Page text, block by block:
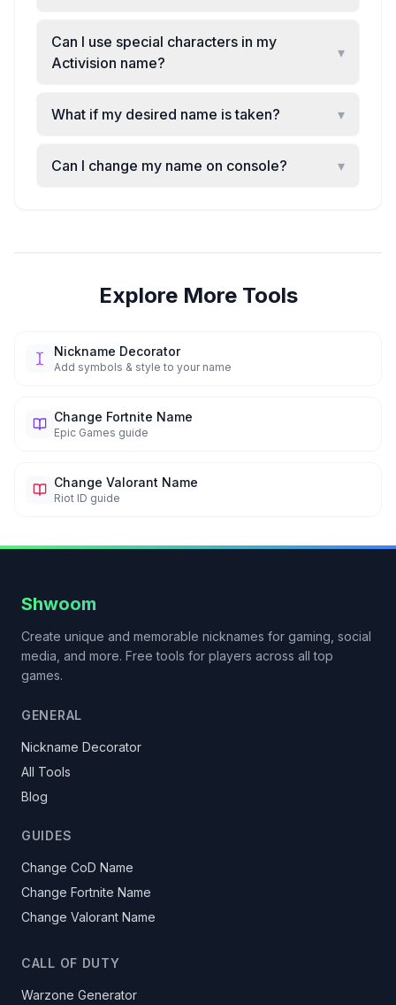
Can I use special characters in my
Activision name?
▾
What if my desired name is taken? ▾
Can I change my name on console? ▾
Explore More Tools
Nickname Decorator
Add symbols & style to your name
Change Fortnite Name
Epic Games guide
Change Valorant Name
Riot ID guide
Shwoom
Create unique and memorable nicknames for gaming, social
media, and more. Free tools for players across all top
games.
GENERAL
Nickname Decorator
All Tools
Blog
GUIDES
Change CoD Name
Change Fortnite Name
Change Valorant Name
CALL OF DUTY
Warzone Generator